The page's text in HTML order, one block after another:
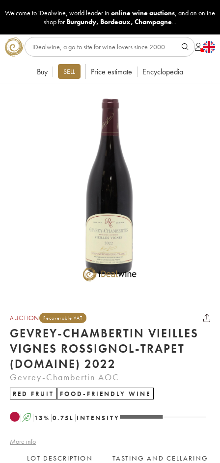
Welcome to iDealwine, world leader in online wine auctions, and an online
shop for Burgundy, Bordeaux, Champagne...
Buy SELL Price estimate Encyclopedia
AUCTION Recoverable VAT
GEVREY-CHAMBERTIN VIEILLES
VIGNES ROSSIGNOL-TRAPET
(DOMAINE) 2022
Gevrey-Chambertin AOC
RED FRUIT FOOD-FRIENDLY WINE
A 13% 0.75 L INTENSITY
More info
LOT DESCRIPTION
TASTING AND CELLARING